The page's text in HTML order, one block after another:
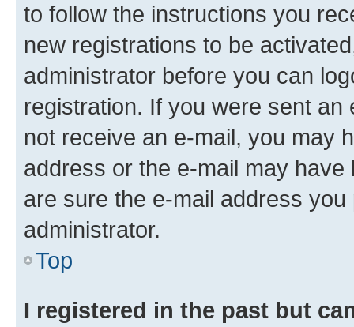
to follow the instructions you
new registrations to be
administrator before you can
registration. If you were sent
not receive an e-mail, you may
address or the e-mail may
are sure the e-mail address
administrator.
Top
I registered in the past but